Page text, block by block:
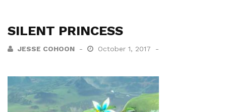
SILENT PRINCESS
JESSE COHOON October 1, 2017